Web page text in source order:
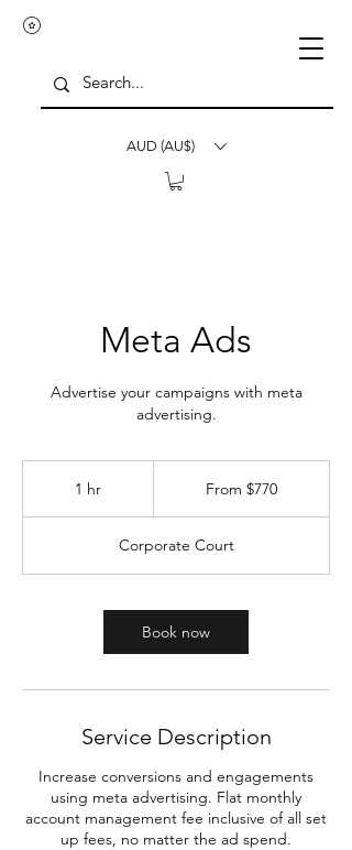
AUD (AU$)
Meta Ads
Advertise your campaigns with meta
advertising.
1 hr From $770
Corporate Court
Book now
Service Description
Increase conversions and engagements
using meta advertising. Flat monthly
account management fee inclusive of all set
up fees, no matter the ad spend.